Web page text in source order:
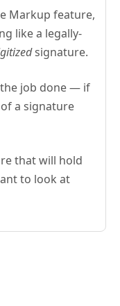
Markup feature,
like a legally-
signature.
the job done — if
a signature
that will hold
to look at